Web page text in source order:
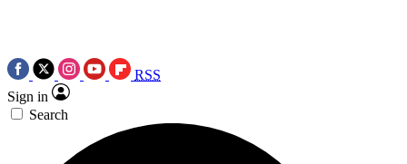
RSS
Sign in
Search